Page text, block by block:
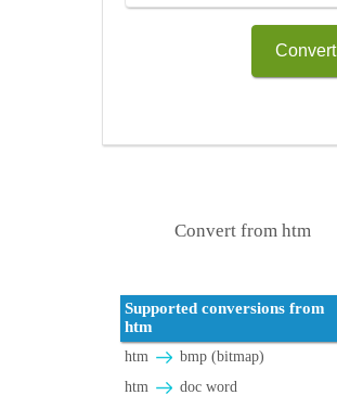
Convert
Convert from htm
Supported conversions from
htm
htm
bmp (bitmap)
htm
doc word